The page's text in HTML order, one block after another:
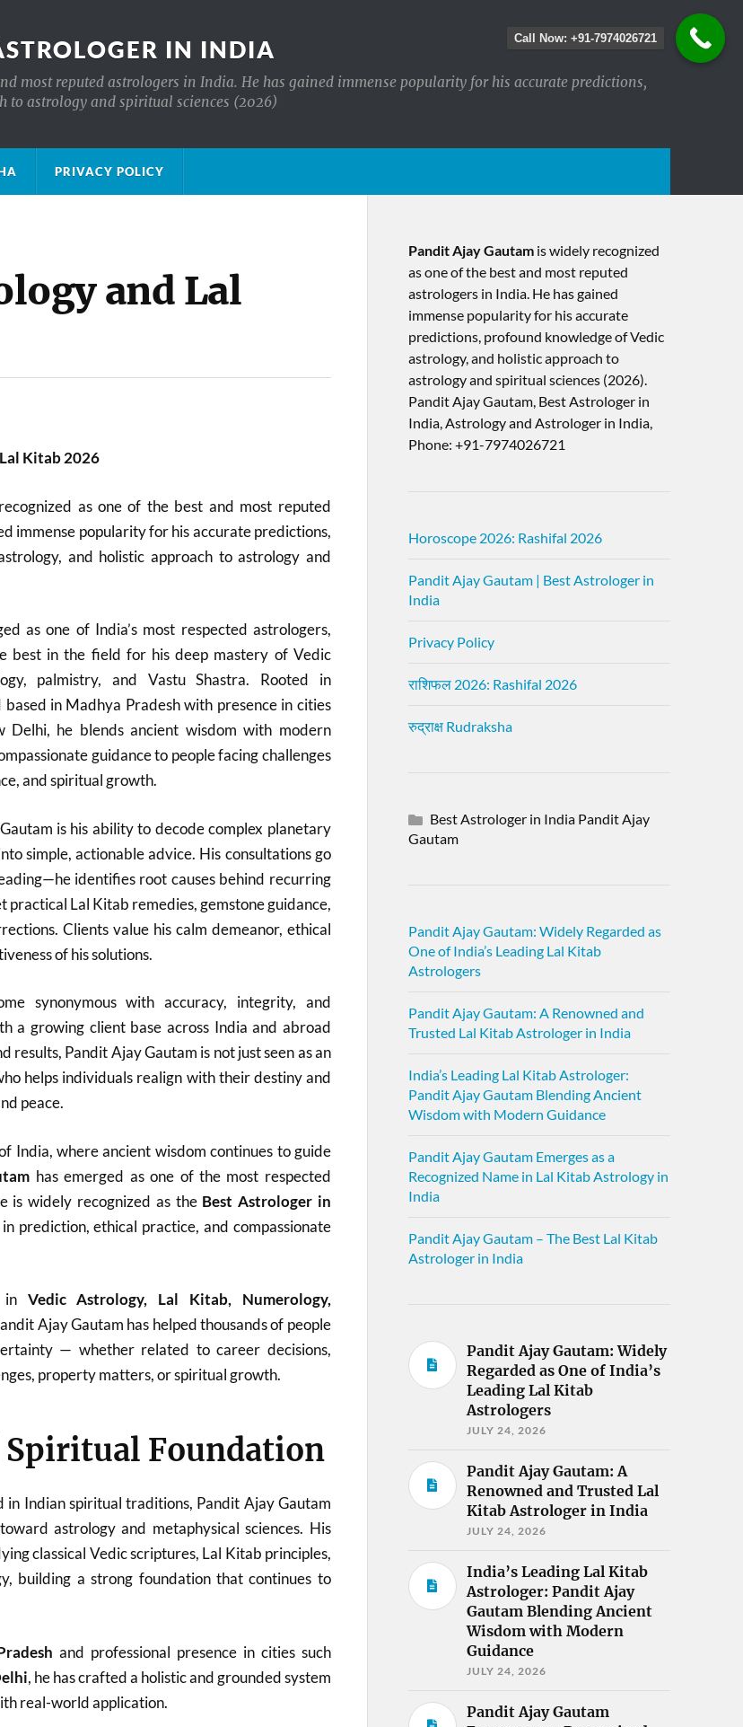
IN INDIA
most reputed astrologers in India. He has gained immense popularity for his accurate predictions,
to astrology and spiritual sciences (2026)
PRIVACY POLICY
and Lal
Kitab 2026
as one of the best and most reputed
immense popularity for his accurate predictions,
and holistic approach to astrology and
as one of India’s most respected astrologers,
best in the field for his deep mastery of Vedic
palmistry, and Vastu Shastra. Rooted in
in Madhya Pradesh with presence in cities
Delhi, he blends ancient wisdom with modern
guidance to people facing challenges
and spiritual growth.
is his ability to decode complex planetary
simple, actionable advice. His consultations go
identifies root causes behind recurring
Lal Kitab remedies, gemstone guidance,
Clients value his calm demeanor, ethical
of his solutions.
synonymous with accuracy, integrity, and
a growing client base across India and abroad
results, Pandit Ajay Gautam is not just seen as an
helps individuals realign with their destiny and
peace.
India, where ancient wisdom continues to guide
has emerged as one of the most respected
is widely recognized as the Best Astrologer in
prediction, ethical practice, and compassionate
in Vedic Astrology, Lal Kitab, Numerology,
Ajay Gautam has helped thousands of people
— whether related to career decisions,
property matters, or spiritual growth.
Spiritual Foundation
Indian spiritual traditions, Pandit Ajay Gautam
astrology and metaphysical sciences. His
classical Vedic scriptures, Lal Kitab principles,
building a strong foundation that continues to
and professional presence in cities such
, he has crafted a holistic and grounded system
real-world application.
Pandit Ajay Gautamis widely recognized
as one of the best and most reputed
astrologers in India. He has gained
immense popularity for his accurate
predictions, profound knowledge of Vedic
astrology, and holistic approach to
astrology and spiritual sciences (2026).​
Pandit Ajay Gautam, Best Astrologer in
India, Astrology and Astrologer in India,
Phone: +91-7974026721
Horoscope 2026: Rashifal 2026
Pandit Ajay Gautam | Best Astrologer in
India
Privacy Policy
राशिफल 2026: Rashifal 2026
रुद्राक्ष Rudraksha
Best Astrologer in India Pandit Ajay
Gautam
Pandit Ajay Gautam: Widely Regarded as
One of India’s Leading Lal Kitab
Astrologers
Pandit Ajay Gautam: A Renowned and
Trusted Lal Kitab Astrologer in India
India’s Leading Lal Kitab Astrologer:
Pandit Ajay Gautam Blending Ancient
Wisdom with Modern Guidance
Pandit Ajay Gautam Emerges as a
Recognized Name in Lal Kitab Astrology in
India
Pandit Ajay Gautam – The Best Lal Kitab
Astrologer in India
Pandit Ajay Gautam: Widely
Regarded as One of India’s
Leading Lal Kitab
Astrologers
JULY 24, 2026
Pandit Ajay Gautam: A
Renowned and Trusted Lal
Kitab Astrologer in India
JULY 24, 2026
India’s Leading Lal Kitab
Astrologer: Pandit Ajay
Gautam Blending Ancient
Wisdom with Modern
Guidance
JULY 24, 2026
Pandit Ajay Gautam
Call Now: +91-7974026721